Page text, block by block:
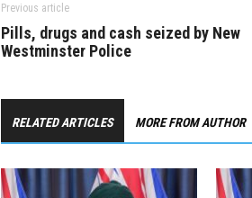
Previous article
Pills, drugs and cash seized by New
Westminster Police
RELATED ARTICLES MORE FROM AUTHOR